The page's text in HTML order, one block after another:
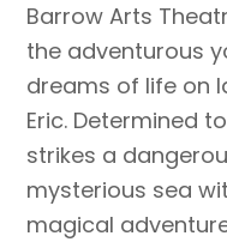
Barrow Arts
the adventurous
dreams of life on
Eric. Determined
strikes a
mysterious sea
magical